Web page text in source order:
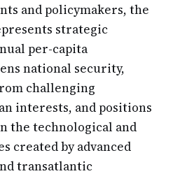
and policymakers, the
strategic
per-capita
national security,
challenging
interests, and positions
the technological and
created by advanced
transatlantic